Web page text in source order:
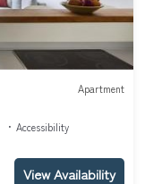
Apartment
Accessibility
View Availability